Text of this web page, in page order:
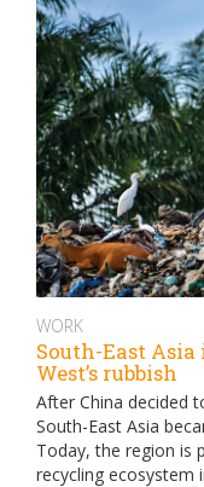
WORK
South-East
West’s rubbish
After China decided
South-East Asia
Today, the region is
recycling ecosystem